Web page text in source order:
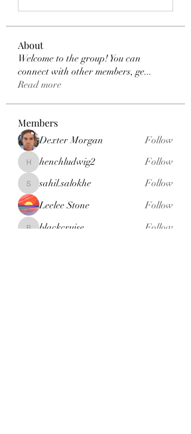
About
Welcome to the group! You can
connect with other members, ge...
Read more
Members
Dexter Morgan Follow
henchludwig2
henchludwig2 Follow
sahil.salokhe
sahil.salokhe
Follow
Leelee Stone
Follow
blackcruise
Follow